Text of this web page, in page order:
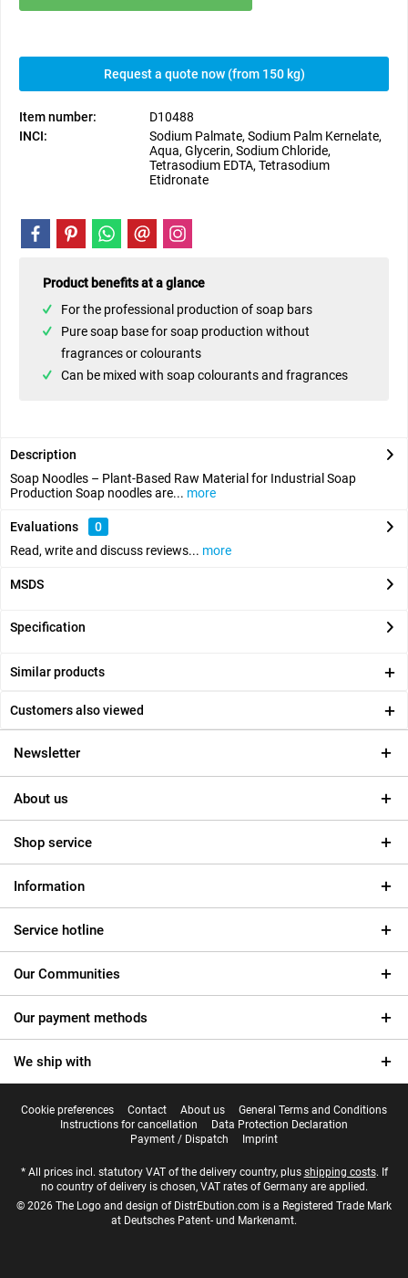
Request a quote now (from 150 kg)
Item number:
D10488
INCI:
Sodium Palmate, Sodium Palm Kernelate,
Aqua, Glycerin, Sodium Chloride,
Tetrasodium EDTA, Tetrasodium
Etidronate
Product benefits at a glance
For the professional production of soap bars
Pure soap base for soap production without
fragrances or colourants
Can be mixed with soap colourants and fragrances
Description
Soap Noodles – Plant-Based Raw Material for Industrial Soap
Production Soap noodles are... more
Evaluations
0
Read, write and discuss reviews... more
MSDS
Specification
Similar products
Customers also viewed
Newsletter
About us
Shop service
Information
Service hotline
Our Communities
Our payment methods
We ship with
Cookie preferences Contact About us
General Terms and Conditions
Instructions for cancellation
Data Protection Declaration
Payment / Dispatch
Imprint
* All prices incl. statutory VAT of the delivery country, plus shipping costs. If
no country of delivery is chosen, VAT rates of Germany are applied.
© 2026 The Logo and design of DistrEbution.com is a Registered Trade Mark
at Deutsches Patent- und Markenamt.